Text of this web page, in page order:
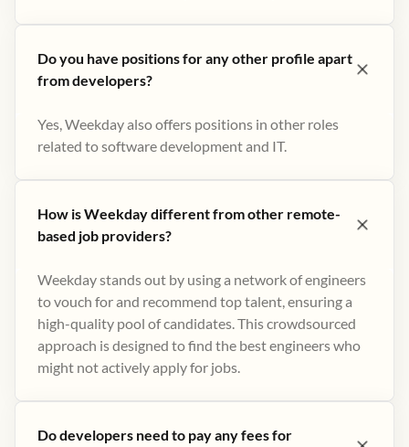
Do you have positions for any other profile apart
from developers?
Yes, Weekday also offers positions in other roles
related to software development and IT.
How is Weekday different from other remote-
based job providers?
Weekday stands out by using a network of engineers
to vouch for and recommend top talent, ensuring a
high-quality pool of candidates. This crowdsourced
approach is designed to find the best engineers who
might not actively apply for jobs​.
Do developers need to pay any fees for